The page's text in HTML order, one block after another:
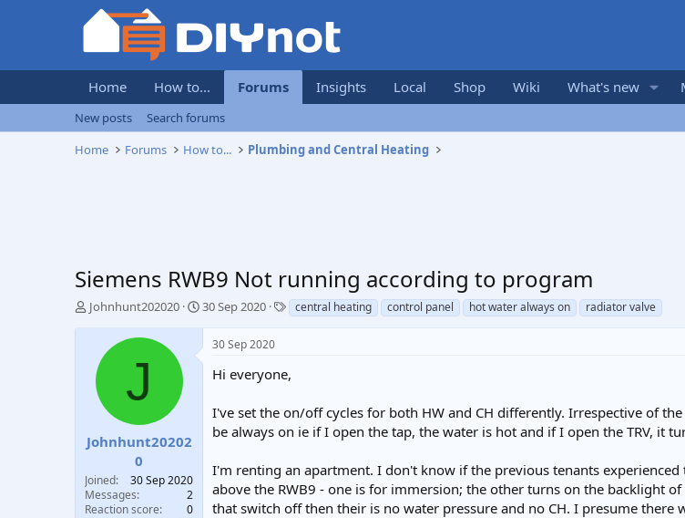
Home How to... Forums Insights Local Shop Wiki What's new
New posts
Search forums
Home
Forums How to... Plumbing and Central Heating
Siemens RWB9 Not running according to program
T
a
r
e
r
Johnhunt202020
S
r
30 Sep 2020
T
a
central heating control panel hot water always on radiator valve
J
Johnhunt20202
0
Joined
30 Sep 2020
Messages
2
Reaction score
0
30 Sep 2020
Hi everyone,
I've set the on/off cycles for both HW and CH differently. Irrespective of
be always on ie if I open the tap, the water is hot and if I open the TRV, it
I'm renting an apartment. I don't know if the previous tenants
above the RWB9 - one is for immersion; the other turns on the backlight
that switch off then their is no water pressure and no CH. I presume